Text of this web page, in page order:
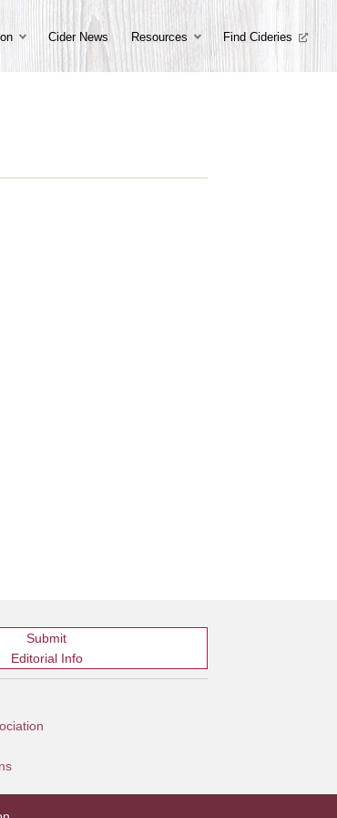
Cider News Resources Find Cideries
Submit
Editorial Info